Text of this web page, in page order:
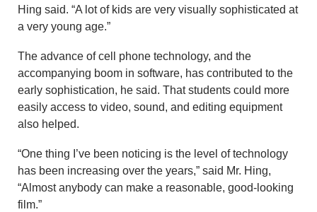
Hing said. “A lot of kids are very visually sophisticated at
a very young age.”
The advance of cell phone technology, and the
accompanying boom in software, has contributed to the
early sophistication, he said. That students could more
easily access to video, sound, and editing equipment
also helped.
“One thing I’ve been noticing is the level of technology
has been increasing over the years,” said Mr. Hing,
“Almost anybody can make a reasonable, good-looking
film.”